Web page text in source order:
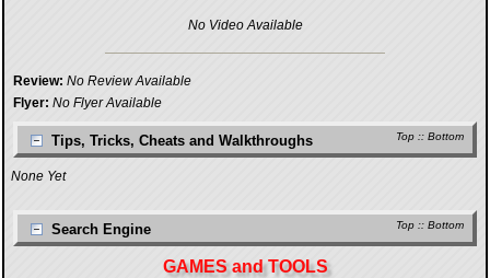
No Video Available
Review: No Review Available
Flyer: No Flyer Available
Top :: Bottom
Tips, Tricks, Cheats and Walkthroughs
None Yet
Top :: Bottom
Search Engine
GAMES and TOOLS